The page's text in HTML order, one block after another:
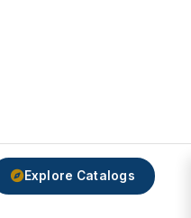
Explore Catalogs